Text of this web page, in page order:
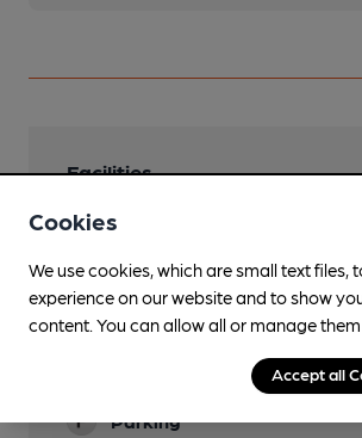
Facilities
Live Music
Garden
Paved patio overlooking river.
Parking
Cookies
We use cookies, which are small text files,
experience on our website and to show
content. You can allow all or manage
Accept all